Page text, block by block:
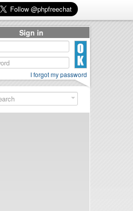
Sign in
I forgot my password